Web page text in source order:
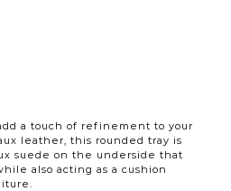
a touch of refinement to your
leather, this rounded tray is
suede on the underside that
also acting as a cushion